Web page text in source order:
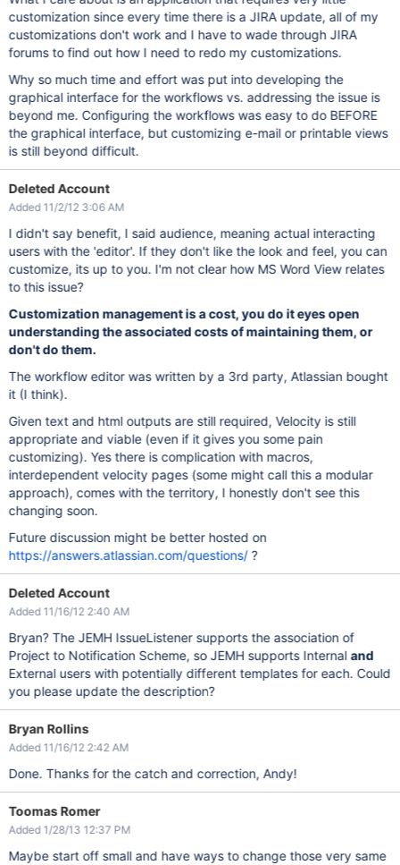
customization since every time there is a JIRA update, all of my
customizations don't work and I have to wade through JIRA
forums to find out how I need to redo my customizations.
Why so much time and effort was put into developing the
graphical interface for the workflows vs. addressing the issue is
beyond me. Configuring the workflows was easy to do BEFORE
the graphical interface, but customizing e-mail or printable views
is still beyond difficult.
Deleted Account
Added 11/2/12 3:06 AM
I didn't say benefit, I said audience, meaning actual interacting
users with the 'editor'. If they don't like the look and feel, you can
customize, its up to you. I'm not clear how MS Word View relates
to this issue?
Customization management is a cost, you do it eyes open
understanding the associated costs of maintaining them, or
don't do them.
The workflow editor was written by a 3rd party, Atlassian bought
it (I think).
Given text and html outputs are still required, Velocity is still
appropriate and viable (even if it gives you some pain
customizing). Yes there is complication with macros,
interdependent velocity pages (some might call this a modular
approach), comes with the territory, I honestly don't see this
changing soon.
Future discussion might be better hosted on
https://answers.atlassian.com/questions/?
Deleted Account
Added 11/16/12 2:40 AM
Bryan? The JEMH IssueListener supports the association of
Project to Notification Scheme, so JEMH supports Internaland
External users with potentially different templates for each. Could
you please update the description?
Bryan Rollins
Added 11/16/12 2:42 AM
Done. Thanks for the catch and correction, Andy!
Toomas Romer
Added 1/28/13 12:37 PM
Maybe start off small and have ways to change those very same